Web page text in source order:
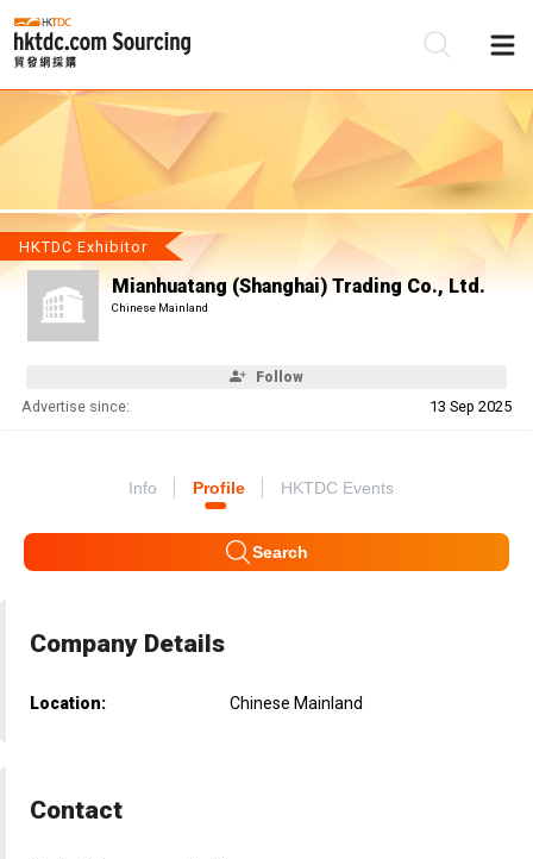
HKTDC Exhibitor
Mianhuatang (Shanghai) Trading Co., Ltd.
Chinese Mainland
Follow
Advertise since: 13 Sep 2025
Info Profile HKTDC Events
Search
Company Details
Location: Chinese Mainland
Contact